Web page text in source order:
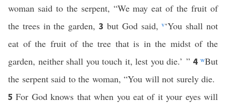
woman said to the serpent, “We may eat of the fruit of
the trees in the garden,3 but God said,v‘You shall not
eat of the fruit of the tree that is in the midst of the
garden, neither shall you touch it, lest you die.’ ” 4wBut
the serpent said to the woman, “You will not surely die.
5For God knows that when you eat of it your eyes will